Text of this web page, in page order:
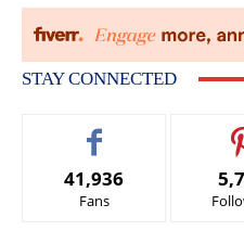
STAY CONNECTED
41,936
Fans